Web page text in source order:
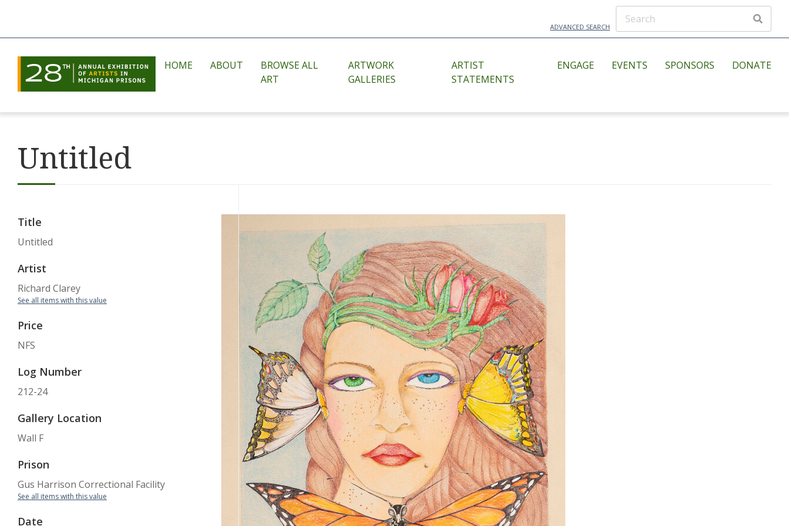
ADVANCED SEARCH
HOME ABOUT
BROWSE ALL
ART
ARTWORK
GALLERIES
ARTIST
STATEMENTS
ENGAGE EVENTS SPONSORS DONATE
Untitled
Title
Untitled
Artist
Richard Clarey
See all items with this value
Price
NFS
Log Number
212-24
Gallery Location
Wall F
Prison
Gus Harrison Correctional Facility
See all items with this value
Date